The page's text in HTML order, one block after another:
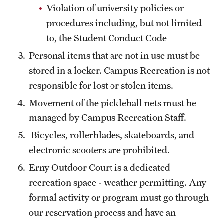
Violation of university policies or
procedures including, but not limited
to, the Student Conduct Code
Personal items that are not in use must be
stored in a locker. Campus Recreation is not
responsible for lost or stolen items.
Movement of the pickleball nets must be
managed by Campus Recreation Staff.
Bicycles, rollerblades, skateboards, and
electronic scooters are prohibited.
Erny Outdoor Court is a dedicated
recreation space - weather permitting. Any
formal activity or program must go through
our reservation process and have an